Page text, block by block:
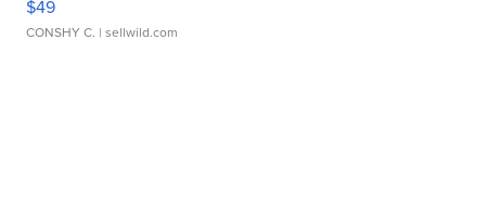
$49
CONSHY C. | sellwild.com